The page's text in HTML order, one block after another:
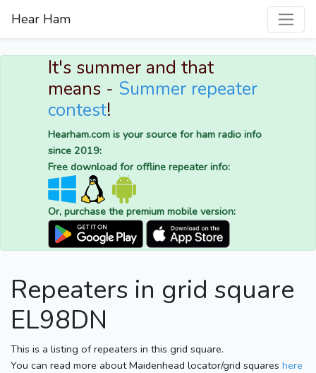
Hear Ham
It's summer and that
means - Summer repeater
contest!
Hearham.com is your source for ham radio info
since 2019:
Free download for offline repeater info:
Or, purchase the premium mobile version:
Repeaters in grid square
EL98DN
This is a listing of repeaters in this grid square.
You can read more about Maidenhead locator/grid squares here